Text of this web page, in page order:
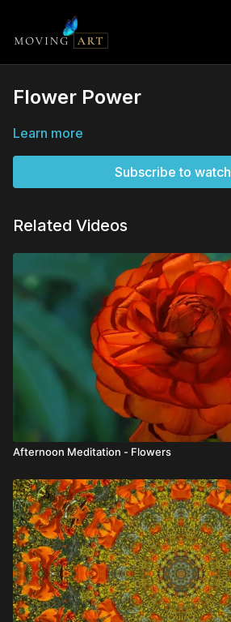
Flower Power
Learn more
Subscribe to watch
Related Videos
Afternoon Meditation - Flowers